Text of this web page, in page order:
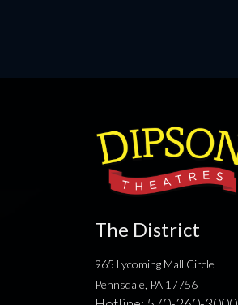
The District
965 Lycoming Mall Circle
Pennsdale, PA 17756